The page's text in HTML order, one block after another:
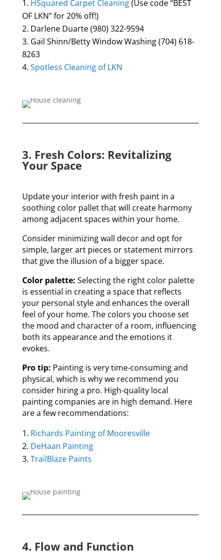
HSquared Carpet Cleaning(Use code “BEST
OF LKN” for 20% off!)
Darlene Duarte(980) 322-9594
Gail Shinn/Betty Window Washing (704) 618-
8263
Spotless Cleaning of LKN
3. Fresh Colors: Revitalizing
Your Space
Update your interior with fresh paint in a
soothing color pallet that will create harmony
among adjacent spaces within your home.
Consider minimizing wall decor and opt for
simple, larger art pieces or statement mirrors
that give the illusion of a bigger space.
Color palette: Selecting the right color palette
is essential in creating a space that reflects
your personal style and enhances the overall
feel of your home. The colors you choose set
the mood and character of a room, influencing
both its appearance and the emotions it
evokes.
Pro tip: Painting is very time-consuming and
physical, which is why we recommend you
consider hiring a pro. High-quality local
painting companies are in high demand. Here
are a few recommendations:
Richards Painting of Mooresville
DeHaan Painting
TrailBlaze Paints
4. Flow and Function